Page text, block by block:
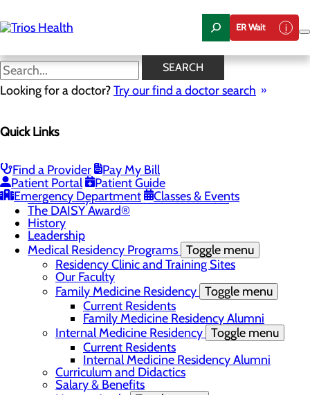
to
main
ER Wait
SEARCH
Looking for a doctor?Try our find a doctor search
Quick Links
Find a Provider
Pay My Bill
Patient Portal
Patient Guide
Emergency Department
Classes & Events
News Center
Camp Trios - July 21-23, 2026
Registered Nurse Resident Apprenticeship
Program at Trios Health
Community Benefit Report
Community Health Needs Assessment
The DAISY Award®
History
Leadership
Medical Residency Programs Toggle menu
Residency Clinic and Training Sites
Our Faculty
Family Medicine Residency Toggle menu
Current Residents
Family Medicine Residency Alumni
Internal Medicine Residency Toggle menu
Current Residents
Internal Medicine Residency Alumni
Curriculum and Didactics
Salary & Benefits